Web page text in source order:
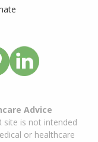
Advice
site is not intended
or healthcare